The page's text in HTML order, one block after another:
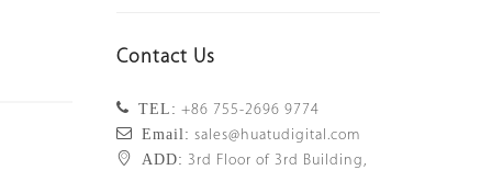
Contact Us
TEL: +86 755-2696 9774
Email: sales@huatudigital.com
ADD: 3rd Floor of 3rd Building,